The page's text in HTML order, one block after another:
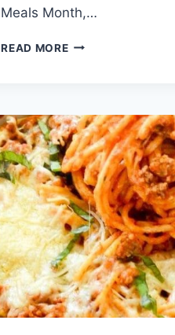
Meals Month,…
READ MORELOADED
RECIPE!!!